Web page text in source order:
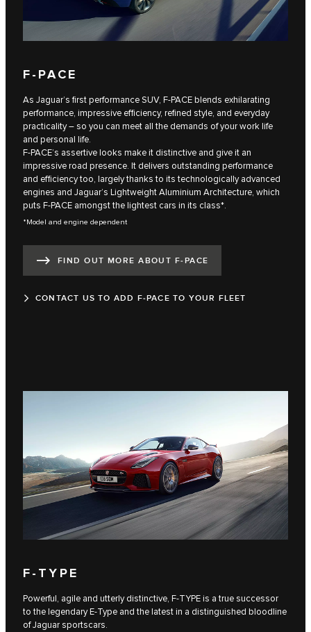
F‑PACE
As Jaguar’s first performance SUV, F‑PACE blends exhilarating
performance, impressive efficiency, refined style, and everyday
practicality – so you can meet all the demands of your work life
and personal life.
F‑PACE’s assertive looks make it distinctive and give it an
impressive road presence. It delivers outstanding performance
and efficiency too, largely thanks to its technologically advanced
engines and Jaguar’s Lightweight Aluminium Architecture, which
puts F‑PACE amongst the lightest cars in its class*.
*Model and engine dependent
FIND OUT MORE ABOUT F‑PACE
CONTACT US TO ADD F‑PACE TO YOUR FLEET
F‑TYPE
Powerful, agile and utterly distinctive, F‑TYPE is a true successor
to the legendary E‑Type and the latest in a distinguished bloodline
of Jaguar sportscars.